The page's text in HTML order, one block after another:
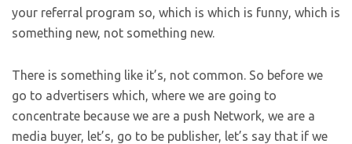
your referral program so, which is which is funny, which is
something new, not something new.
There is something like it’s, not common. So before we
go to advertisers which, where we are going to
concentrate because we are a push Network, we are a
media buyer, let’s, go to be publisher, let’s say that if we